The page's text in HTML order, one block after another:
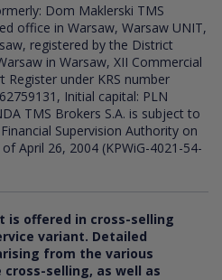
Dom Maklerski TMS
office in Warsaw, Warsaw UNIT,
registered by the District
in Warsaw, XII Commercial
under KRS number
Initial capital: PLN
TMS Brokers S.A. is subject to
Supervision Authority on
April 26, 2004 (KPWiG-4021-54-
is offered in cross-selling
variant. Detailed
from the various
selling, as well as